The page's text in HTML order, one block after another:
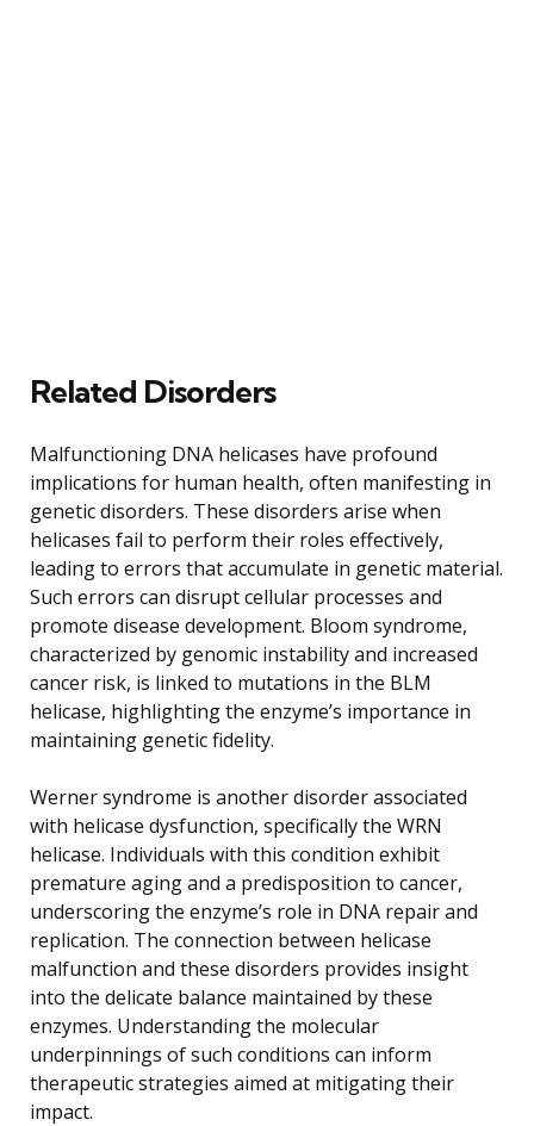
Related Disorders
Malfunctioning DNA helicases have profound
implications for human health, often manifesting in
genetic disorders. These disorders arise when
helicases fail to perform their roles effectively,
leading to errors that accumulate in genetic material.
Such errors can disrupt cellular processes and
promote disease development. Bloom syndrome,
characterized by genomic instability and increased
cancer risk, is linked to mutations in the BLM
helicase, highlighting the enzyme’s importance in
maintaining genetic fidelity.
Werner syndrome is another disorder associated
with helicase dysfunction, specifically the WRN
helicase. Individuals with this condition exhibit
premature aging and a predisposition to cancer,
underscoring the enzyme’s role in DNA repair and
replication. The connection between helicase
malfunction and these disorders provides insight
into the delicate balance maintained by these
enzymes. Understanding the molecular
underpinnings of such conditions can inform
therapeutic strategies aimed at mitigating their
impact.